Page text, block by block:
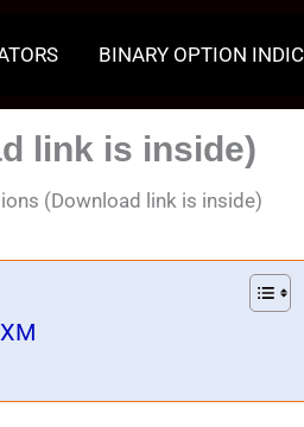
BINARY OPTION
link is inside)
(Download link is inside)